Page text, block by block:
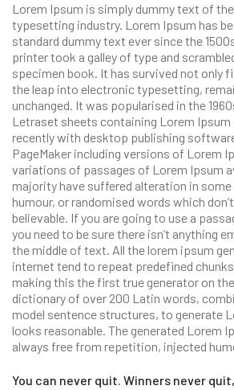
Lorem Ipsum is simply dummy text of
typesetting industry. Lorem Ipsum has
standard dummy text ever since the
printer took a galley of type and
specimen book. It has survived not only
the leap into electronic typesetting,
unchanged. It was popularised in the
Letraset sheets containing Lorem Ipsum
recently with desktop publishing
PageMaker including versions of Lorem
variations of passages of Lorem Ipsum
majority have suffered alteration in
humour, or randomised words which
believable. If you are going to use a
you need to be sure there isn’t anything
the middle of text. All the lorem ipsum
internet tend to repeat predefined
making this the first true generator on
dictionary of over 200 Latin words,
model sentence structures, to generate
looks reasonable. The generated Lorem
always free from repetition, injected
You can never quit. Winners never